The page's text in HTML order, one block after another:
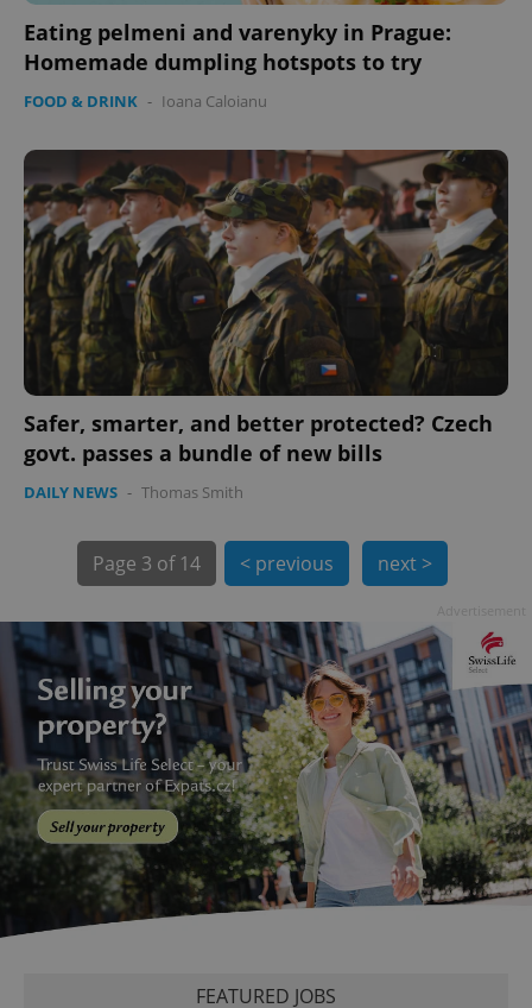
Eating pelmeni and varenyky in Prague:
Homemade dumpling hotspots to try
FOOD & DRINK - Ioana Caloianu
Safer, smarter, and better protected? Czech
govt. passes a bundle of new bills
DAILY NEWS - Thomas Smith
Page 3 of 14 < previous next >
FEATURED JOBS
expss .www.expats.cz
PHPSESSID
PHP.net
.www.expats.cz
exprt .expats.cz 6